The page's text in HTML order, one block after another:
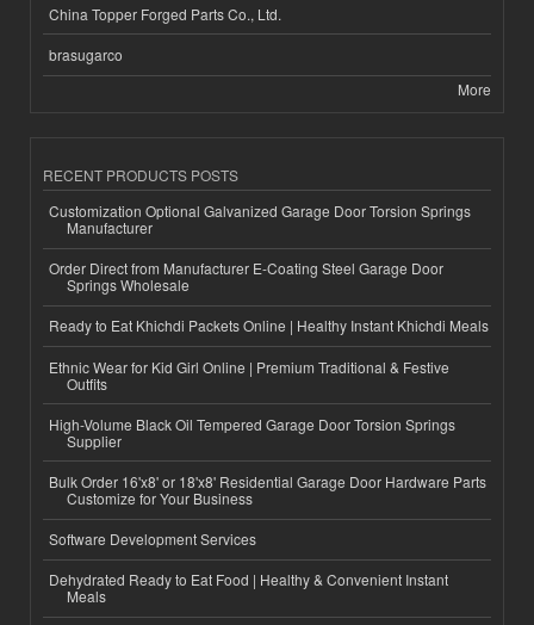
China Topper Forged Parts Co., Ltd.
brasugarco
More
RECENT PRODUCTS POSTS
Customization Optional Galvanized Garage Door Torsion Springs
Manufacturer
Order Direct from Manufacturer E-Coating Steel Garage Door
Springs Wholesale
Ready to Eat Khichdi Packets Online | Healthy Instant Khichdi Meals
Ethnic Wear for Kid Girl Online | Premium Traditional & Festive
Outfits
High-Volume Black Oil Tempered Garage Door Torsion Springs
Supplier
Bulk Order 16'x8' or 18'x8' Residential Garage Door Hardware Parts
Customize for Your Business
Software Development Services
Dehydrated Ready to Eat Food | Healthy & Convenient Instant
Meals